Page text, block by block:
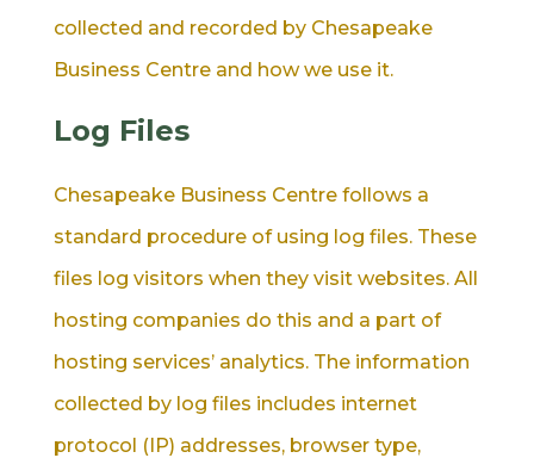
collected and recorded by Chesapeake
Business Centre and how we use it.
Log Files
Chesapeake Business Centre follows a
standard procedure of using log files. These
files log visitors when they visit websites. All
hosting companies do this and a part of
hosting services’ analytics. The information
collected by log files includes internet
protocol (IP) addresses, browser type,